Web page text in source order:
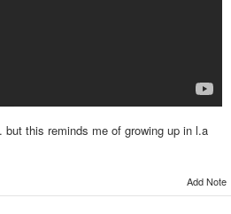
this reminds me of growing up in l.a
Add Note